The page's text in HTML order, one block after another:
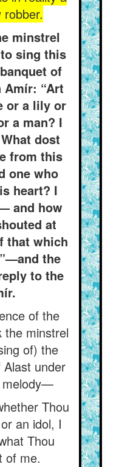
robber.
minstrel
sing this
of
Amír: “Art
or a lily or
a man? I
dost
from this
one who
heart? I
and how
at
that which
the
to the
of the
the minstrel
of) the
under
melody—
Thou
an idol, I
Thou
of me.